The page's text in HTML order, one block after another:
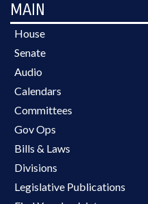
MAIN
House
Senate
Audio
Calendars
Committees
Gov Ops
Bills & Laws
Divisions
Legislative Publications